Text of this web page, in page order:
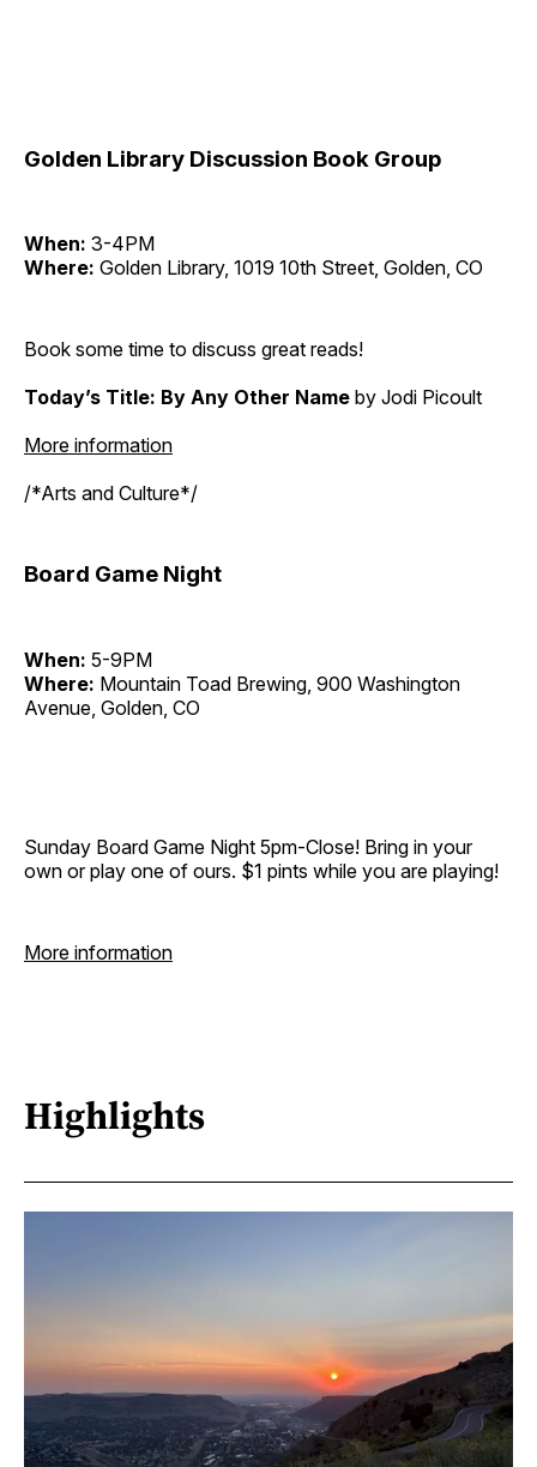
Golden Library Discussion Book Group
When: 3-4PM
Where: Golden Library, 1019 10th Street, Golden, CO
Book some time to discuss great reads!
Today’s Title: By Any Other Name by Jodi Picoult
More information
/*Arts and Culture*/
Board Game Night
When: 5-9PM
Where: Mountain Toad Brewing, 900 Washington
Avenue, Golden, CO
Sunday Board Game Night 5pm-Close! Bring in your
own or play one of ours. $1 pints while you are playing!
More information
Highlights